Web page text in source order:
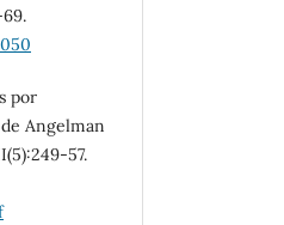
por
Angelman
57.